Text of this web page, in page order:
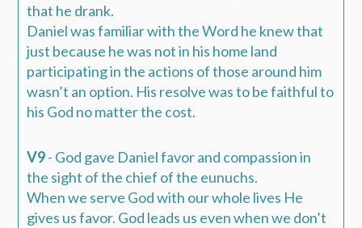
that he drank.
Daniel was familiar with the Word he knew that
just because he was not in his home land
participating in the actions of those around him
wasn’t an option. His resolve was to be faithful to
his God no matter the cost.
V9- God gave Daniel favor and compassion in
the sight of the chief of the eunuchs.
When we serve God with our whole lives He
gives us favor. God leads us even when we don’t